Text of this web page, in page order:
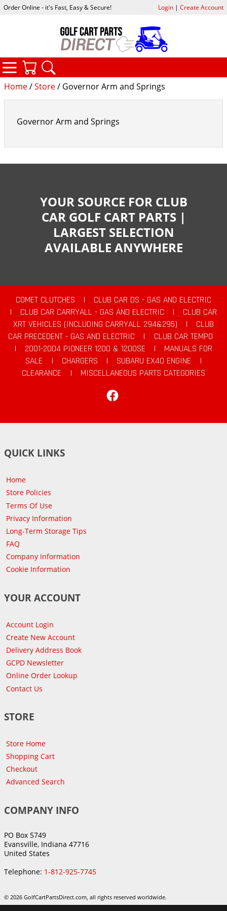
Home/Store/ Governor Arm and Springs
Governor Arm and Springs
Order Online - it's Fast, Easy & Secure! Login| Create Account
CATEGORIES
YOUR SOURCE FOR CLUB
CAR GOLF CART PARTS |
LARGEST SELECTION
AVAILABLE ANYWHERE
COMET CLUTCHES |
CLUB CAR DS - GAS AND ELECTRIC
|
CLUB CAR CARRYALL - GAS AND ELECTRIC |
CLUB CAR
XRT VEHICLES (INCLUDING CARRYALL 294&295)
|
CLUB
CAR PRECEDENT - GAS AND ELECTRIC
|
CLUB CAR TEMPO
|
2001-2004 PIONEER 1200 & 1200SE |
MANUALS FOR
SALE
| CHARGERS | SUBARU EX40 ENGINE
|
CLEARANCE
|
MISCELLANEOUS PARTS CATEGORIES
QUICK LINKS
Home
Store Policies
Terms Of Use
Privacy Information
Long-Term Storage Tips
FAQ
Company Information
Cookie Information
YOUR ACCOUNT
Account Login
Create New Account
Delivery Address Book
GCPD Newsletter
Online Order Lookup
Contact Us
STORE
Store Home
Shopping Cart
Checkout
Advanced Search
COMPANY INFO
PO Box 5749
Evansville, Indiana 47716
United States
Telephone: 1-812-925-7745
© 2026 GolfCartPartsDirect.com, all rights reserved worldwide.